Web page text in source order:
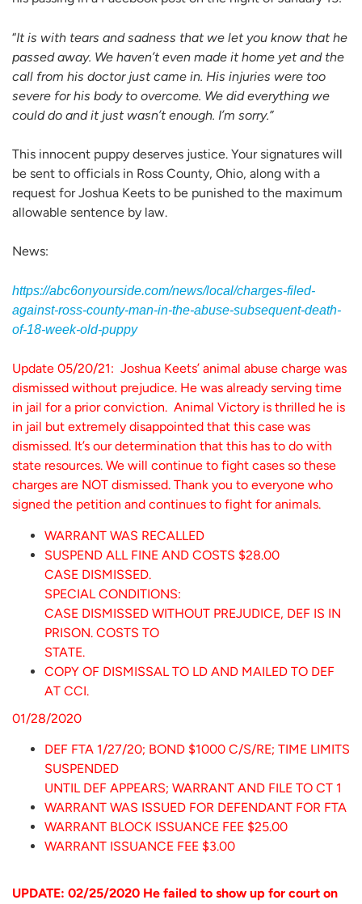
“It is with tears and sadness that we let you know that he
passed away. We haven’t even made it home yet and the
call from his doctor just came in. His injuries were too
severe for his body to overcome. We did everything we
could do and it just wasn’t enough. I’m sorry.”
This innocent puppy deserves justice. Your signatures will
be sent to officials in Ross County, Ohio, along with a
request for Joshua Keets to be punished to the maximum
allowable sentence by law.
News:
https://abc6onyourside.com/news/local/charges-filed-
against-ross-county-man-in-the-abuse-subsequent-death-
of-18-week-old-puppy
Update 05/20/21: Joshua Keets’ animal abuse charge was
dismissed without prejudice. He was already serving time
in jail for a prior conviction. Animal Victory is thrilled he is
in jail but extremely disappointed that this case was
dismissed. It’s our determination that this has to do with
state resources. We will continue to fight cases so these
charges are NOT dismissed. Thank you to everyone who
signed the petition and continues to fight for animals.
WARRANT WAS RECALLED
SUSPEND ALL FINE AND COSTS $28.00
CASE DISMISSED.
SPECIAL CONDITIONS:
CASE DISMISSED WITHOUT PREJUDICE, DEF IS IN
PRISON. COSTS TO
STATE.
COPY OF DISMISSAL TO LD AND MAILED TO DEF
AT CCI.
01/28/2020
DEF FTA 1/27/20; BOND $1000 C/S/RE; TIME LIMITS
SUSPENDED
UNTIL DEF APPEARS; WARRANT AND FILE TO CT 1
WARRANT WAS ISSUED FOR DEFENDANT FOR FTA
WARRANT BLOCK ISSUANCE FEE $25.00
WARRANT ISSUANCE FEE $3.00
UPDATE: 02/25/2020 He failed to show up for court on